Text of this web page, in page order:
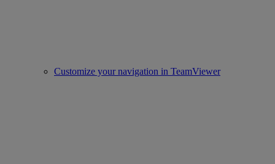
Customize your navigation in TeamViewer